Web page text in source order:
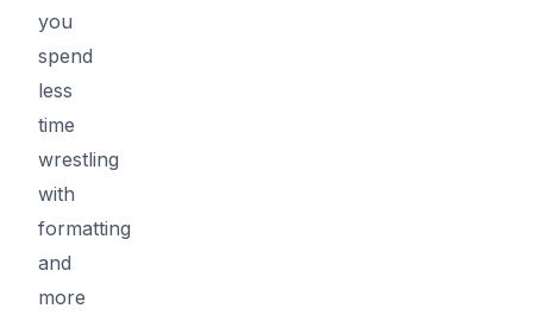
you
spend
less
time
wrestling
with
formatting
and
more